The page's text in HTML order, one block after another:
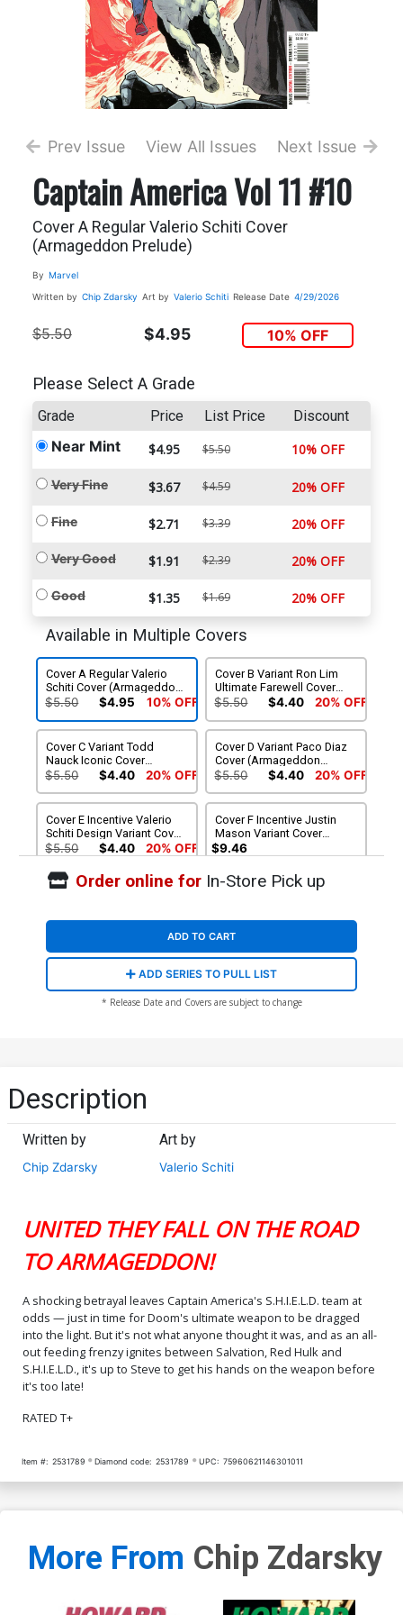
Prev Issue View All Issues Next Issue
Captain America Vol 11 #10
Cover A Regular Valerio Schiti Cover
(Armageddon Prelude)
By Marvel
Written by Chip Zdarsky Art by Valerio Schiti Release Date 4/29/2026
$5.50 $4.95 10% OFF
Please Select A Grade
Grade Price List Price Discount
Near Mint $4.95 $5.50 10% OFF
Very Fine $3.67 $4.59 20% OFF
Fine $2.71 $3.39 20% OFF
Very Good $1.91 $2.39 20% OFF
Good $1.35 $1.69 20% OFF
Available in Multiple Covers
Cover A Regular Valerio
Schiti Cover (Armageddon
Prelude)
$5.50 $4.95 10% OFF
Cover B Variant Ron Lim
Ultimate Farewell Cover
(Armageddon Prelude)
$5.50 $4.40 20% OFF
Cover C Variant Todd
Nauck Iconic Cover
(Armageddon Prelude)
$5.50 $4.40 20% OFF
Cover D Variant Paco Diaz
Cover (Armageddon
Prelude)
$5.50 $4.40 20% OFF
Cover E Incentive Valerio
Schiti Design Variant Cover
(Armageddon Prelude)
$5.50 $4.40 20% OFF
Cover F Incentive Justin
Mason Variant Cover
(Armageddon Prelude)
$9.46
Order online forIn-Store Pick up
ADD TO CART
ADD SERIES TO PULL LIST
* Release Date and Covers are subject to change
Description
Written by
Chip Zdarsky
Art by
Valerio Schiti
UNITED THEY FALL ON THE ROAD
TO ARMAGEDDON!
A shocking betrayal leaves Captain America's S.H.I.E.L.D. team at
odds — just in time for Doom's ultimate weapon to be dragged
into the light. But it's not what anyone thought it was, and as an all-
out feeding frenzy ignites between Salvation, Red Hulk and
S.H.I.E.L.D., it's up to Steve to get his hands on the weapon before
it's too late!
RATED T+
Item #: 2531789 Diamond code: 2531789 UPC: 75960621146301011
More From Chip Zdarsky